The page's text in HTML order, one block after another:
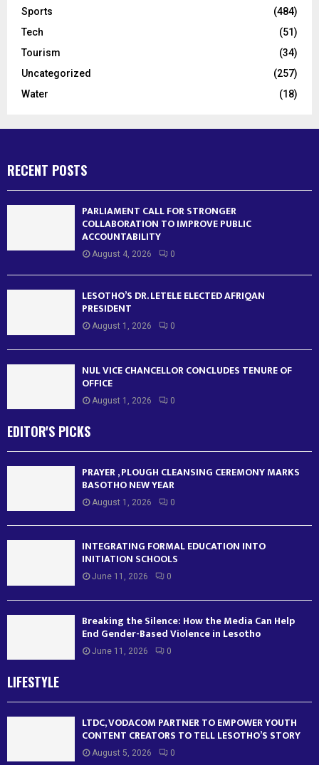
Sports
(484)
Tech
(51)
Tourism
(34)
Uncategorized
(257)
Water
(18)
RECENT POSTS
PARLIAMENT CALL FOR STRONGER
COLLABORATION TO IMPROVE PUBLIC
ACCOUNTABILITY
August 4, 2026 0
LESOTHO’S DR. LETELE ELECTED AFRIQAN
PRESIDENT
August 1, 2026 0
NUL VICE CHANCELLOR CONCLUDES TENURE OF
OFFICE
August 1, 2026 0
EDITOR'S PICKS
PRAYER , PLOUGH CLEANSING CEREMONY MARKS
BASOTHO NEW YEAR
August 1, 2026 0
INTEGRATING FORMAL EDUCATION INTO
INITIATION SCHOOLS
June 11, 2026 0
Breaking the Silence: How the Media Can Help
End Gender-Based Violence in Lesotho
June 11, 2026 0
LIFESTYLE
LTDC, VODACOM PARTNER TO EMPOWER YOUTH
CONTENT CREATORS TO TELL LESOTHO’S STORY
August 5, 2026 0